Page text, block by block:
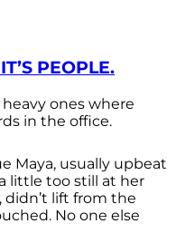
PEOPLE.
ones where
in the office.
Maya, usually upbeat
little too still at her
didn’t lift from the
No one else